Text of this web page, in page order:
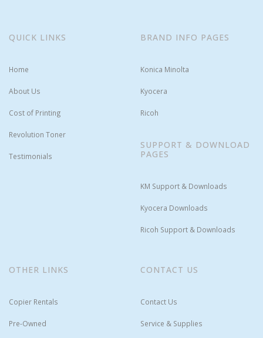
QUICK LINKS
Home
About Us
Cost of Printing
Revolution Toner
Testimonials
BRAND INFO PAGES
Konica Minolta
Kyocera
Ricoh
SUPPORT & DOWNLOAD
PAGES
KM Support & Downloads
Kyocera Downloads
Ricoh Support & Downloads
OTHER LINKS
Copier Rentals
Pre-Owned
CONTACT US
Contact Us
Service & Supplies